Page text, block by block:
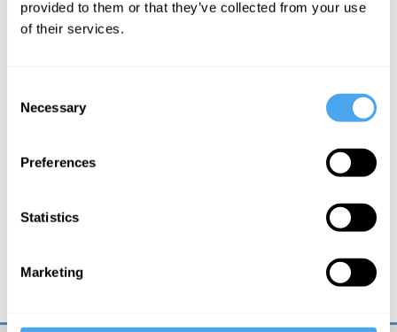
provided to them or that they’ve collected from your use
of their services.
Selection
Necessary
Preferences
Statistics
Marketing
More Videos
Rana Mitter, Mary Midgley, Angie Hobbs, Lawrence Krauss